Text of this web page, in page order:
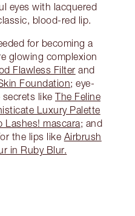
eyes with lacquered
blood-red lip.
for becoming a
glowing complexion
Flawless Filter and
Foundation; eye-
secrets like The Feline
Luxury Palette
Lashes! mascara; and
the lips like Airbrush
in Ruby Blur.